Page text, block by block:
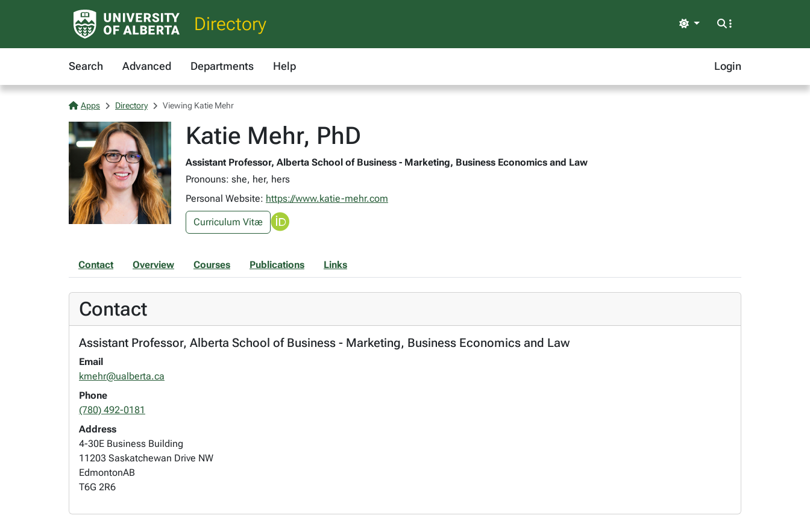
Directory Light
Search Advanced Departments Help Login
Apps Directory Viewing Katie Mehr
Katie Mehr, PhD
Assistant Professor, Alberta School of Business - Marketing, Business Economics and Law
Pronouns: she, her, hers
Personal Website: https://www.katie-mehr.com
Curriculum Vitæ
Contact Overview Courses Publications Links
Contact
Assistant Professor, Alberta School of Business - Marketing, Business Economics and Law
Email
kmehr@ualberta.ca
Phone
(780) 492-0181
Address
4-30E Business Building
11203 Saskatchewan Drive NW
EdmontonAB
T6G 2R6